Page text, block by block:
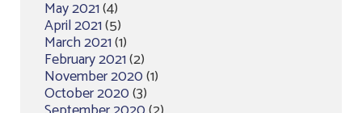
May 2021(4)
April 2021(5)
March 2021(1)
February 2021(2)
November 2020(1)
October 2020(3)